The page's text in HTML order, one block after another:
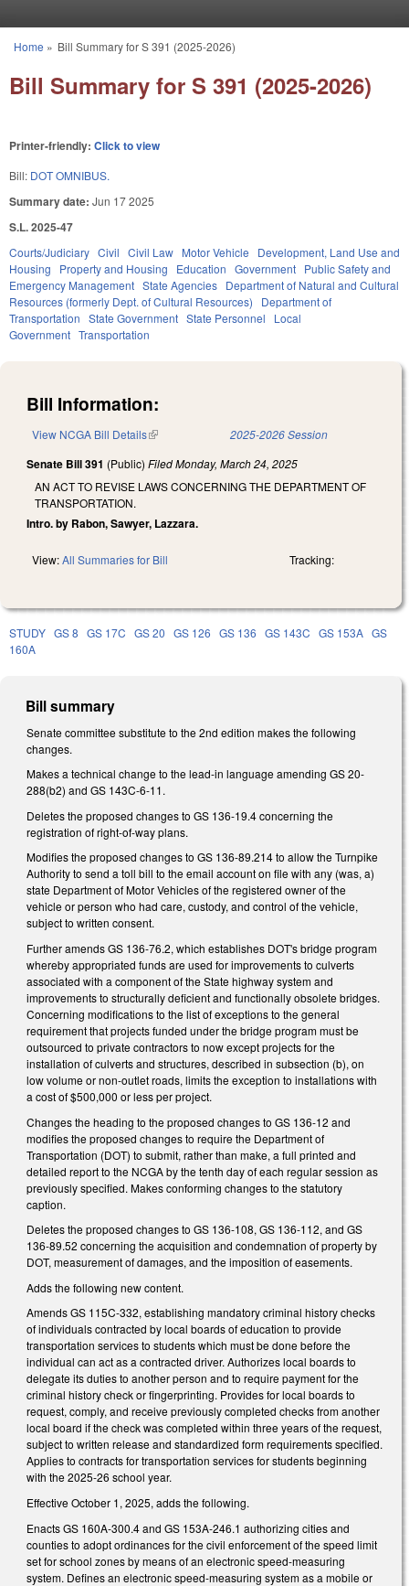
You are here
Home » Bill Summary for S 391 (2025-2026)
Bill Summary for S 391 (2025-2026)
Printer-friendly: Click to view
Bill: DOT OMNIBUS.
Summary date: Jun 17 2025
S.L. 2025-47
Courts/Judiciary Civil Civil Law Motor Vehicle
Development, Land Use and
Housing
Property and Housing Education Government Public Safety and
Emergency Management State Agencies Department of Natural and Cultural
Resources (formerly Dept. of Cultural Resources)
Department of
Transportation State Government State Personnel
Local
Government Transportation
Bill Information:
View NCGA Bill Details(link is external) 2025-2026 Session
Senate Bill 391 (Public) FiledMonday, March 24, 2025
AN ACT TO REVISE LAWS CONCERNING THE DEPARTMENT OF
TRANSPORTATION.
Intro. by Rabon, Sawyer, Lazzara.
View:All Summaries for Bill Tracking:
STUDY GS 8 GS 17C GS 20 GS 126 GS 136 GS 143C GS 153A GS
160A
Bill summary
Senate committee substitute to the 2nd edition makes the following
changes.
Makes a technical change to the lead-in language amending GS 20-
288(b2) and GS 143C-6-11.
Deletes the proposed changes to GS 136-19.4 concerning the
registration of right-of-way plans.
Modifies the proposed changes to GS 136-89.214 to allow the Turnpike
Authority to send a toll bill to the email account on file with any (was, a)
state Department of Motor Vehicles of the registered owner of the
vehicle or person who had care, custody, and control of the vehicle,
subject to written consent.
Further amends GS 136-76.2, which establishes DOT's bridge program
whereby appropriated funds are used for improvements to culverts
associated with a component of the State highway system and
improvements to structurally deficient and functionally obsolete bridges.
Concerning modifications to the list of exceptions to the general
requirement that projects funded under the bridge program must be
outsourced to private contractors to now except projects for the
installation of culverts and structures, described in subsection (b), on
low volume or non-outlet roads, limits the exception to installations with
a cost of $500,000 or less per project.
Changes the heading to the proposed changes to GS 136-12 and
modifies the proposed changes to require the Department of
Transportation (DOT) to submit, rather than make, a full printed and
detailed report to the NCGA by the tenth day of each regular session as
previously specified. Makes conforming changes to the statutory
caption.
Deletes the proposed changes to GS 136-108, GS 136-112, and GS
136-89.52 concerning the acquisition and condemnation of property by
DOT, measurement of damages, and the imposition of easements.
Adds the following new content.
Amends GS 115C-332, establishing mandatory criminal history checks
of individuals contracted by local boards of education to provide
transportation services to students which must be done before the
individual can act as a contracted driver. Authorizes local boards to
delegate its duties to another person and to require payment for the
criminal history check or fingerprinting. Provides for local boards to
request, comply, and receive previously completed checks from another
local board if the check was completed within three years of the request,
subject to written release and standardized form requirements specified.
Applies to contracts for transportation services for students beginning
with the 2025-26 school year.
Effective October 1, 2025, adds the following.
Enacts GS 160A-300.4 and GS 153A-246.1 authorizing cities and
counties to adopt ordinances for the civil enforcement of the speed limit
set for school zones by means of an electronic speed-measuring
system. Defines an electronic speed-measuring system as a mobile or